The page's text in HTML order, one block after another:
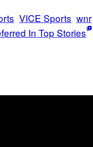
VICE Sports wnr
In Top Stories